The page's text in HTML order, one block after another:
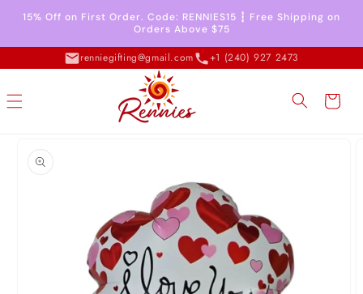
Skip to
content
15% Off on First Order. Code: RENNIES15 ┇ Free Shipping on
Orders Above $75
renniegifting@gmail.com +1 (240) 927 2473
Cart
information